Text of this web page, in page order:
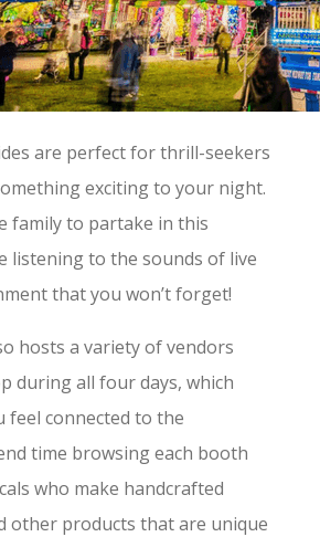
are perfect for thrill-seekers
exciting to your night.
family to partake in this
listening to the sounds of live
that you won’t forget!
hosts a variety of vendors
during all four days, which
feel connected to the
time browsing each booth
who make handcrafted
other products that are unique